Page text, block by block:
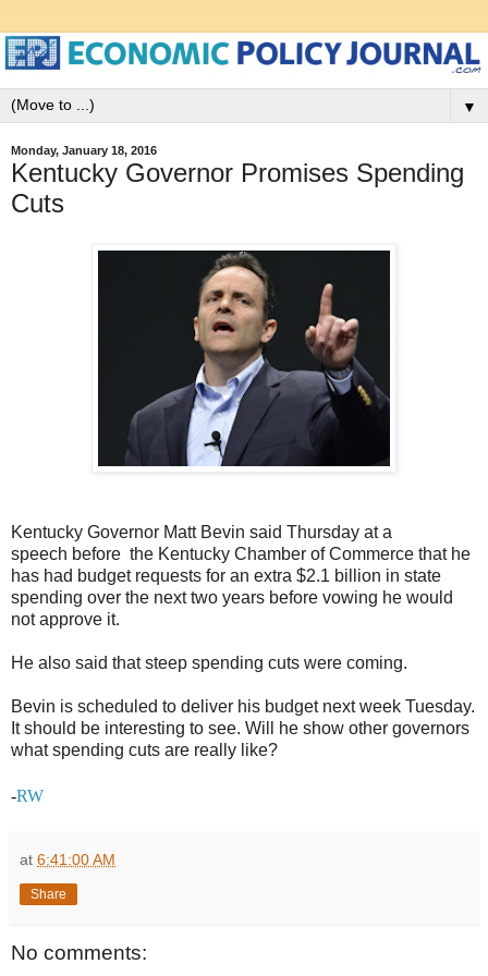
▼
Monday, January 18, 2016
Kentucky Governor Promises Spending
Cuts
Kentucky Governor Matt Bevin said Thursday at a
speech before the Kentucky Chamber of Commerce that he
has had budget requests for an extra $2.1 billion in state
spending over the next two years before vowing he would
not approve it.
He also said that steep spending cuts were coming.
Bevin is scheduled to deliver his budget next week Tuesday.
It should be interesting to see. Will he show other governors
what spending cuts are really like?
-RW
at 6:41:00 AM
Share
No comments: